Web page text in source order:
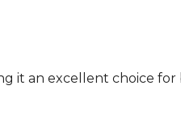
it an excellent choice for